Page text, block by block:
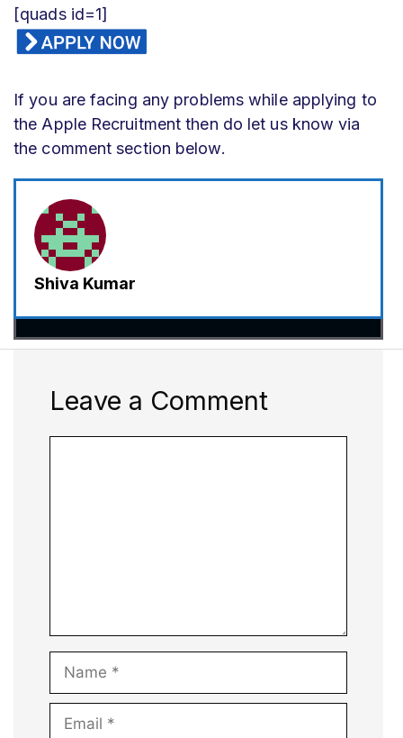
[quads id=1]
If you are facing any problems while applying to
the Apple Recruitment then do let us know via
the comment section below.
Shiva Kumar
Leave a Comment
Name
Email